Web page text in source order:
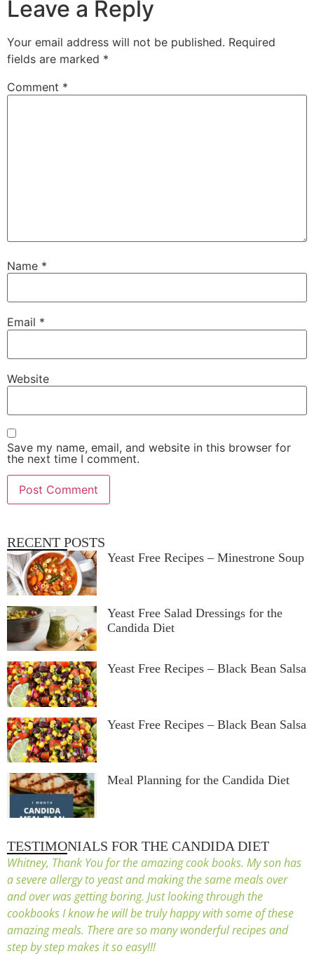
Leave a Reply
Your email address will not be published. Required
fields are marked *
Comment *
Name *
Email *
Website
Save my name, email, and website in this browser for
the next time I comment.
RECENT POSTS
Yeast Free Recipes – Minestrone Soup
Yeast Free Salad Dressings for the
Candida Diet
Yeast Free Recipes – Black Bean Salsa
Yeast Free Recipes – Black Bean Salsa
Meal Planning for the Candida Diet
TESTIMONIALS FOR THE CANDIDA DIET
Whitney, Thank You for the amazing cook books. My son has
a severe allergy to yeast and making the same meals over
and over was getting boring. Just looking through the
cookbooks I know he will be truly happy with some of these
amazing meals. There are so many wonderful recipes and
step by step makes it so easy!!!